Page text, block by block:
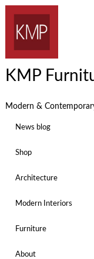
KMP
Modern &
News blog
Shop
Architecture
Modern Interiors
Furniture
About